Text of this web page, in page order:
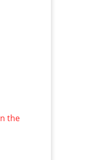
the